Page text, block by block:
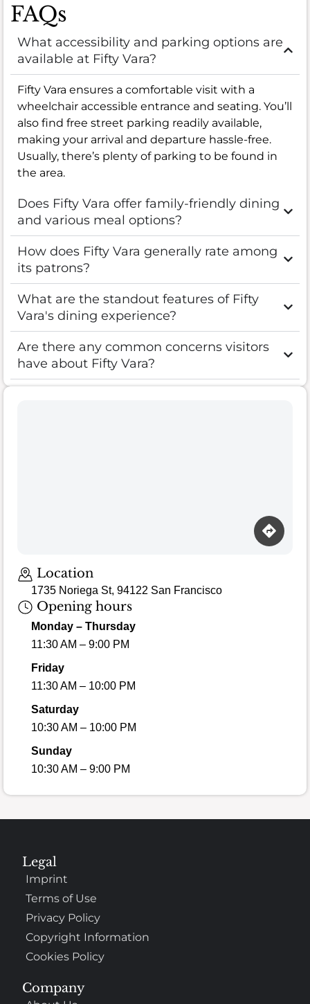
FAQs
What accessibility and parking options are
available at Fifty Vara?
Fifty Vara ensures a comfortable visit with a
wheelchair accessible entrance and seating. You’ll
also find free street parking readily available,
making your arrival and departure hassle-free.
Usually, there’s plenty of parking to be found in
the area.
Does Fifty Vara offer family-friendly dining
and various meal options?
How does Fifty Vara generally rate among
its patrons?
What are the standout features of Fifty
Vara's dining experience?
Are there any common concerns visitors
have about Fifty Vara?
Location
1735 Noriega St, 94122 San Francisco
Opening hours
Monday – Thursday
11:30 AM – 9:00 PM
Friday
11:30 AM – 10:00 PM
Saturday
10:30 AM – 10:00 PM
Sunday
10:30 AM – 9:00 PM
Company
Legal
Imprint
Terms of Use
Privacy Policy
Copyright Information
Cookies Policy